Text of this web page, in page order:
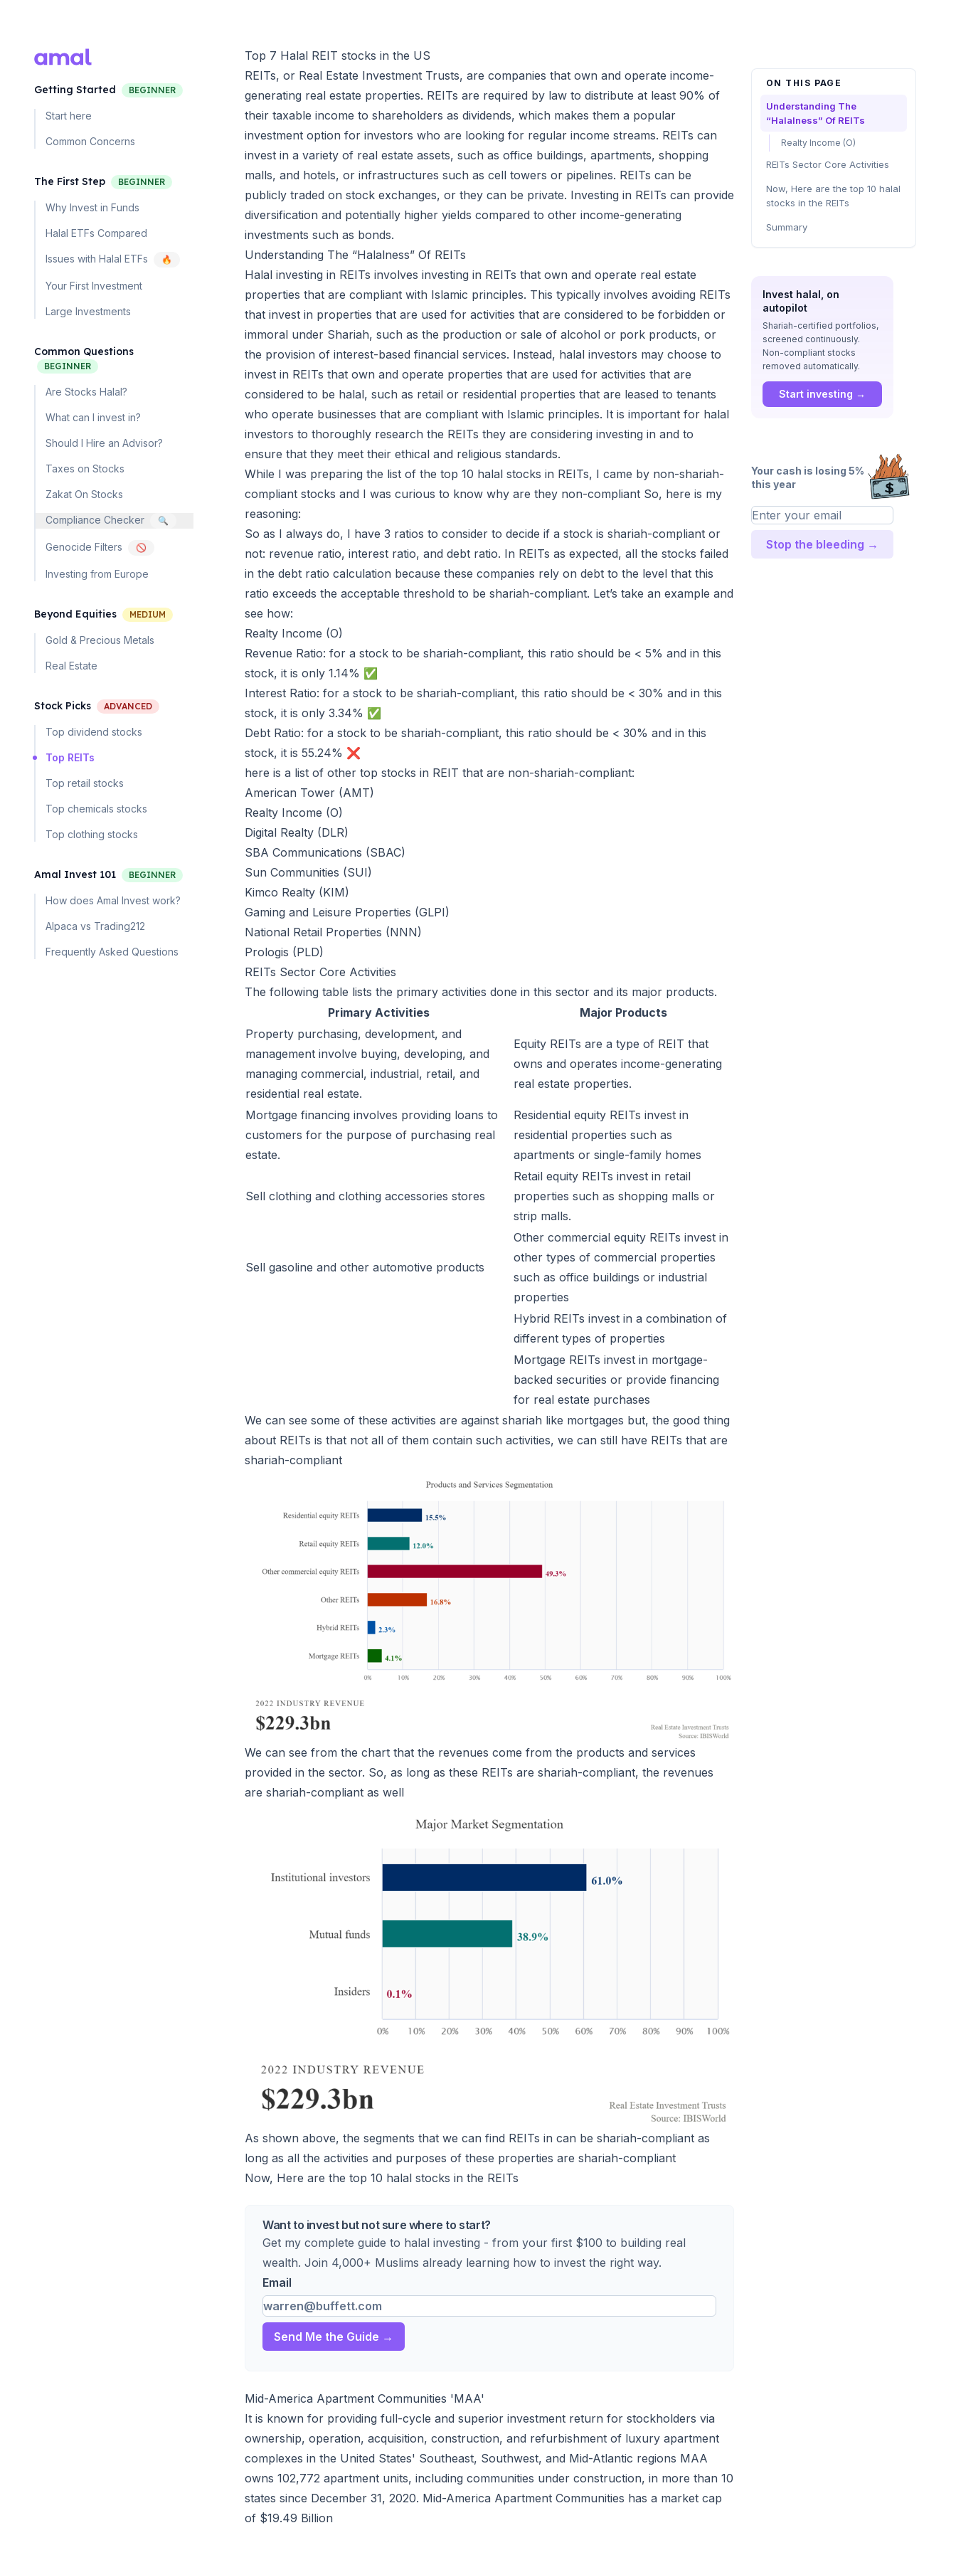
Getting Started BEGINNER
Start here
Common Concerns
The First Step BEGINNER
Why Invest in Funds
Halal ETFs Compared
Issues with Halal ETFs 🔥
Your First Investment
Large Investments
Common Questions
BEGINNER
Are Stocks Halal?
What can I invest in?
Should I Hire an Advisor?
Taxes on Stocks
Zakat On Stocks
Compliance Checker 🔍
Genocide Filters 🚫
Investing from Europe
Beyond Equities MEDIUM
Gold & Precious Metals
Real Estate
Stock Picks ADVANCED
Top dividend stocks
Top REITs
Top retail stocks
Top chemicals stocks
Top clothing stocks
Amal Invest 101 BEGINNER
How does Amal Invest work?
Alpaca vs Trading212
Frequently Asked Questions
Top 7 Halal REIT stocks in the US
REITs, or Real Estate Investment Trusts, are companies that own and operate income-
generating real estate properties. REITs are required by law to distribute at least 90% of
their taxable income to shareholders as dividends, which makes them a popular
investment option for investors who are looking for regular income streams. REITs can
invest in a variety of real estate assets, such as office buildings, apartments, shopping
malls, and hotels, or infrastructures such as cell towers or pipelines. REITs can be
publicly traded on stock exchanges, or they can be private. Investing in REITs can provide
diversification and potentially higher yields compared to other income-generating
investments such as bonds.
Understanding The “Halalness” Of REITs
Halal investing in REITs involves investing in REITs that own and operate real estate
properties that are compliant with Islamic principles. This typically involves avoiding REITs
that invest in properties that are used for activities that are considered to be forbidden or
immoral under Shariah, such as the production or sale of alcohol or pork products, or
the provision of interest-based financial services. Instead, halal investors may choose to
invest in REITs that own and operate properties that are used for activities that are
considered to be halal, such as retail or residential properties that are leased to tenants
who operate businesses that are compliant with Islamic principles. It is important for halal
investors to thoroughly research the REITs they are considering investing in and to
ensure that they meet their ethical and religious standards.
While I was preparing the list of the top 10 halal stocks in REITs, I came by non-shariah-
compliant stocks and I was curious to know why are they non-compliant So, here is my
reasoning:
So as I always do, I have 3 ratios to consider to decide if a stock is shariah-compliant or
not: revenue ratio, interest ratio, and debt ratio. In REITs as expected, all the stocks failed
in the debt ratio calculation because these companies rely on debt to the level that this
ratio exceeds the acceptable threshold to be shariah-compliant. Let’s take an example and
see how:
Realty Income (O)
Revenue Ratio: for a stock to be shariah-compliant, this ratio should be < 5% and in this
stock, it is only 1.14% ✅
Interest Ratio: for a stock to be shariah-compliant, this ratio should be < 30% and in this
stock, it is only 3.34% ✅
Debt Ratio: for a stock to be shariah-compliant, this ratio should be < 30% and in this
stock, it is 55.24% ❌
here is a list of other top stocks in REIT that are non-shariah-compliant:
American Tower (AMT)
Realty Income (O)
Digital Realty (DLR)
SBA Communications (SBAC)
Sun Communities (SUI)
Kimco Realty (KIM)
Gaming and Leisure Properties (GLPI)
National Retail Properties (NNN)
Prologis (PLD)
REITs Sector Core Activities
The following table lists the primary activities done in this sector and its major products.
Primary Activities
Major Products
Property purchasing, development, and
management involve buying, developing, and
managing commercial, industrial, retail, and
residential real estate.
Equity REITs are a type of REIT that
owns and operates income-generating
real estate properties.
Mortgage financing involves providing loans to
customers for the purpose of purchasing real
estate.
Residential equity REITs invest in
residential properties such as
apartments or single-family homes
Sell clothing and clothing accessories stores
Retail equity REITs invest in retail
properties such as shopping malls or
strip malls.
Sell gasoline and other automotive products
Other commercial equity REITs invest in
other types of commercial properties
such as office buildings or industrial
properties
Hybrid REITs invest in a combination of
different types of properties
Mortgage REITs invest in mortgage-
backed securities or provide financing
for real estate purchases
We can see some of these activities are against shariah like mortgages but, the good thing
about REITs is that not all of them contain such activities, we can still have REITs that are
shariah-compliant
We can see from the chart that the revenues come from the products and services
provided in the sector. So, as long as these REITs are shariah-compliant, the revenues
are shariah-compliant as well
As shown above, the segments that we can find REITs in can be shariah-compliant as
long as all the activities and purposes of these properties are shariah-compliant
Now, Here are the top 10 halal stocks in the REITs
MAIL
Want to invest but not sure where to start?
Get my complete guide to halal investing - from your first $100 to building real
wealth. Join 4,000+ Muslims already learning how to invest the right way.
Email
Send Me the Guide →
Mid-America Apartment Communities 'MAA'
It is known for providing full-cycle and superior investment return for stockholders via
ownership, operation, acquisition, construction, and refurbishment of luxury apartment
complexes in the United States' Southeast, Southwest, and Mid-Atlantic regions MAA
owns 102,772 apartment units, including communities under construction, in more than 10
states since December 31, 2020. Mid-America Apartment Communities has a market cap
of $19.49 Billion
MAIL
ON THIS PAGE
Understanding The
“Halalness” Of REITs
Realty Income (O)
REITs Sector Core Activities
Now, Here are the top 10 halal
stocks in the REITs
Summary
Invest halal, on
autopilot
Shariah-certified portfolios,
screened continuously.
Non-compliant stocks
removed automatically.
Start investing →
MAIL
Your cash is losing 5%
this year
Stop the bleeding →